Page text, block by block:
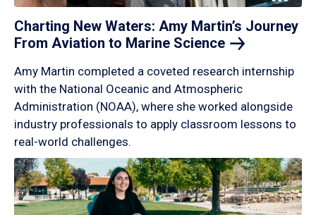
Charting New Waters: Amy Martin’s Journey
From Aviation to Marine Science
Amy Martin completed a coveted research internship
with the National Oceanic and Atmospheric
Administration (NOAA), where she worked alongside
industry professionals to apply classroom lessons to
real-world challenges.